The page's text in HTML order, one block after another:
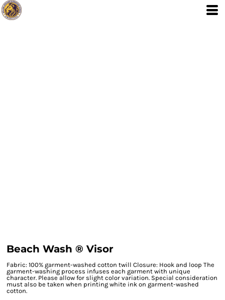
Beach Wash ® Visor
Fabric: 100% garment-washed cotton twill Closure: Hook and loop The
garment-washing process infuses each garment with unique
character. Please allow for slight color variation. Special consideration
must also be taken when printing white ink on garment-washed
cotton.